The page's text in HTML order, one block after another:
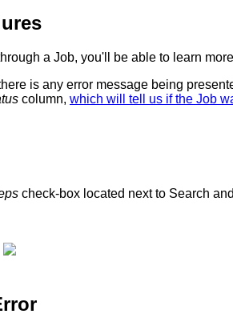
a Job, you' be able to learn more
is any error message being
column, which will tell us if the Job
check-box located next to Search and